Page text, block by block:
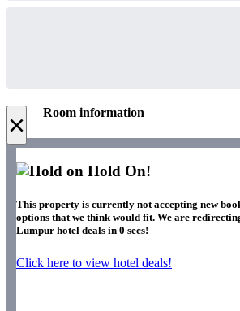
× Room information
Hold On!
This property is currently not accepting new
options that we think would fit. We are
Lumpur hotel deals in 0 secs!
Click here to view hotel deals!